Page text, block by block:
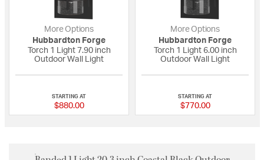
More Options
Hubbardton Forge
Torch 1 Light 7.90 inch
Outdoor Wall Light
STARTING AT
$880.00
More Options
Hubbardton Forge
Torch 1 Light 6.00 inch
Outdoor Wall Light
STARTING AT
$770.00